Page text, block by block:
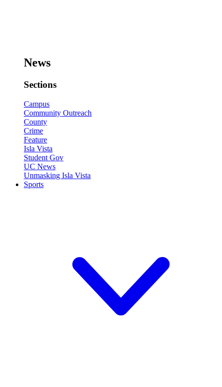
News
Sections
Campus
Community Outreach
County
Crime
Feature
Isla Vista
Student Gov
UC News
Unmasking Isla Vista
Sports